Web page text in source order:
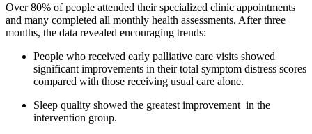
Over 80% of people attended their specialized clinic appointments
and many completed all monthly health assessments. After three
months, the data revealed encouraging trends:
People who received early palliative care visits showed
significant improvements in their total symptom distress scores
compared with those receiving usual care alone.
Sleep quality showed the greatest improvement in the
intervention group.